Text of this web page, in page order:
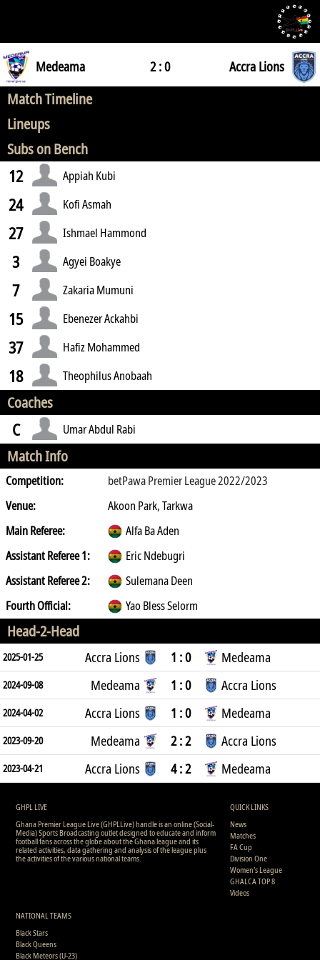
Medeama 2 : 0 Accra Lions
Match Timeline
Lineups
Subs on Bench
12 Appiah Kubi
24 Kofi Asmah
27 Ishmael Hammond
3 Agyei Boakye
7 Zakaria Mumuni
15 Ebenezer Ackahbi
37 Hafiz Mohammed
18 Theophilus Anobaah
Coaches
C Umar Abdul Rabi
Match Info
Competition:
betPawa Premier League 2022/2023
Venue:
Akoon Park, Tarkwa
Main Referee:
Alfa Ba Aden
Assistant Referee 1:
Eric Ndebugri
Assistant Referee 2:
Sulemana Deen
Fourth Official:
Yao Bless Selorm
Head-2-Head
2025-01-25 Accra Lions 1 : 0 Medeama
2024-09-08 Medeama 1 : 0 Accra Lions
2024-04-02 Accra Lions 1 : 0 Medeama
2023-09-20 Medeama 2 : 2 Accra Lions
2023-04-21 Accra Lions 4 : 2 Medeama
GHPL LIVE
Ghana Premier League Live (GHPLLive) handle is an online (Social-
Media) Sports Broadcasting outlet designed to educate and inform
football fans across the globe about the Ghana league and its
related activities, data gathering and analysis of the league plus
the activities of the various national teams.
QUICK LINKS
News
Matches
FA Cup
Division One
Women's League
GHALCA TOP 8
Videos
NATIONAL TEAMS
Black Stars
Black Queens
Black Meteors (U-23)